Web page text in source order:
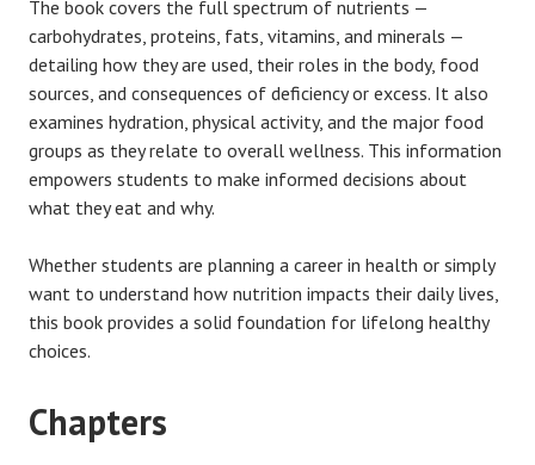
The book covers the full spectrum of nutrients —
carbohydrates, proteins, fats, vitamins, and minerals —
detailing how they are used, their roles in the body, food
sources, and consequences of deficiency or excess. It also
examines hydration, physical activity, and the major food
groups as they relate to overall wellness. This information
empowers students to make informed decisions about
what they eat and why.
Whether students are planning a career in health or simply
want to understand how nutrition impacts their daily lives,
this book provides a solid foundation for lifelong healthy
choices.
Chapters